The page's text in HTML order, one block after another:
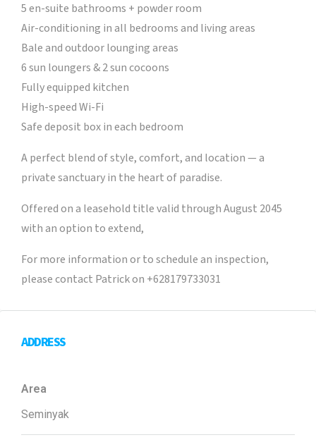
5 en-suite bathrooms + powder room
Air-conditioning in all bedrooms and living areas
Bale and outdoor lounging areas
6 sun loungers & 2 sun cocoons
Fully equipped kitchen
High-speed Wi-Fi
Safe deposit box in each bedroom
A perfect blend of style, comfort, and location — a
private sanctuary in the heart of paradise.
Offered on a leasehold title valid through August 2045
with an option to extend,
For more information or to schedule an inspection,
please contact Patrick on +628179733031
ADDRESS
Area
Seminyak